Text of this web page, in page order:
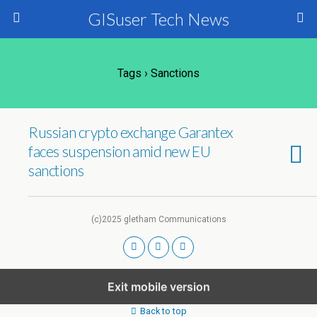
GISuser Tech News
Tags › Sanctions
Russian crypto exchange Garantex
faces suspension amid new EU
sanctions
(c)2025 gletham Communications
Exit mobile version
Back to top